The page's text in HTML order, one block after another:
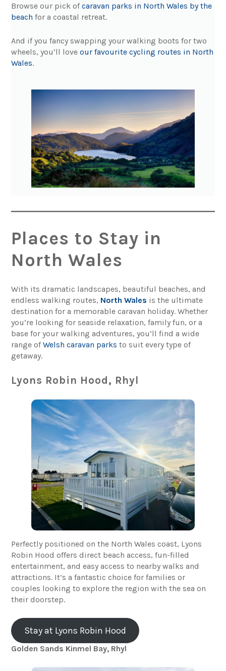
Browse our pick ofcaravan parks in North Wales by the
beach for a coastal retreat.
And if you fancy swapping your walking boots for two
wheels, you’ll loveour favourite cycling routes in North
Wales.
Places to Stay in
North Wales
With its dramatic landscapes, beautiful beaches, and
endless walking routes, North Wales is the ultimate
destination for a memorable caravan holiday. Whether
you’re looking for seaside relaxation, family fun, or a
base for your walking adventures, you’ll find a wide
range ofWelsh caravan parks to suit every type of
getaway.
Lyons Robin Hood, Rhyl
Perfectly positioned on the North Wales coast, Lyons
Robin Hood offers direct beach access, fun-filled
entertainment, and easy access to nearby walks and
attractions. It’s a fantastic choice for families or
couples looking to explore the region with the sea on
their doorstep.
Stay at Lyons Robin Hood
Golden Sands Kinmel Bay, Rhyl